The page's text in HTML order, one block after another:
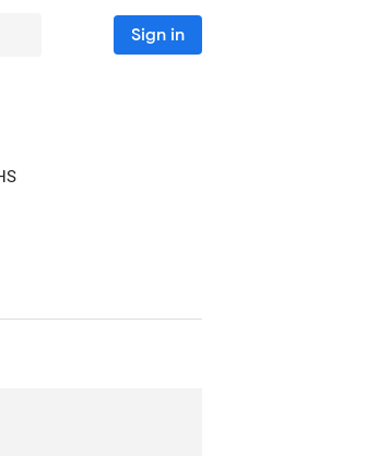
Sign in